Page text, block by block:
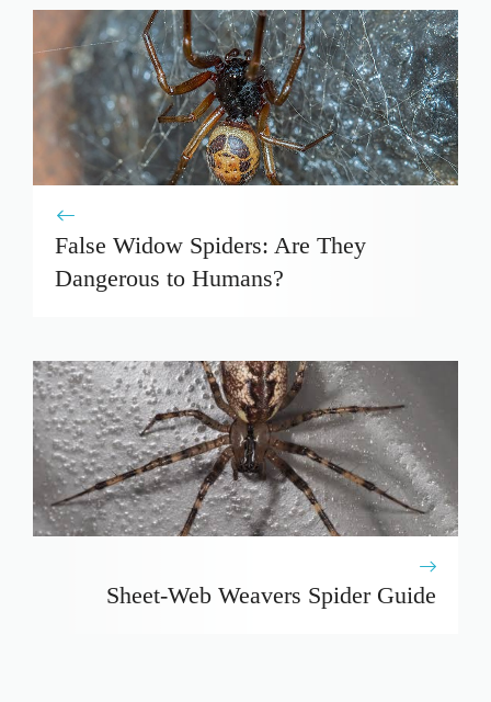
False Widow Spiders: Are They
Dangerous to Humans?
Sheet-Web Weavers Spider Guide